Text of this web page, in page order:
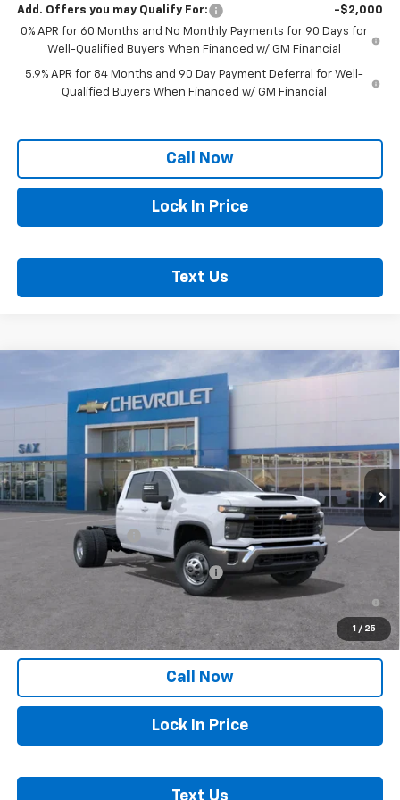
Add. Offers you may Qualify For:
-$2,000
0% APR for 60 Months and No Monthly Payments for 90 Days for
Well-Qualified Buyers When Financed w/ GM Financial
5.9% APR for 84 Months and 90 Day Payment Deferral for Well-
Qualified Buyers When Financed w/ GM Financial
Call Now
Lock In Price
Text Us
1 / 25
Chevrolet Silverado 3500 HD
Chassis CabWork Truck
1GB4KSE74TF185852 Stock:299G
In Stock Ext. Int.
$56,013
SAX PRICE
Less
MSRP:
$55,763
Documentation Fee
+$250
Add. Offers you may Qualify For:
4.9% APR for 48 Months and 90 Day Payment Deferral for Well-
Qualified Buyers When Financed w/ GM Financial
Call Now
Lock In Price